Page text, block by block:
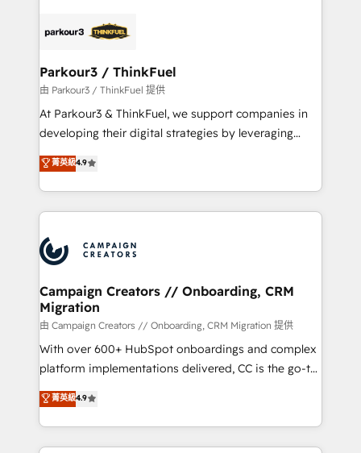
strategies that integrate data-driven marketing,
companies scale faster and smarter. 🔹 BOOMS:
Demand generation for all your buyers With BOOMS,
you invest in 100% of your buyers, accelerating your
growth and positioning yourself as an undisputed
transformation process A methodology designed to
implement HubSpot effectively and optimize your
record of business transformation, our growth-first
approach has helped brands dominate their
Parkour3 / ThinkFuel
由 Parkour3 / ThinkFuel 提供
At Parkour3 & ThinkFuel, we support companies in
developing their digital strategies by leveraging
technologies and automating their marketing and
sales processes to generate growth. Our offer spans
from Strategy to Operations. We specialize in CRM
onboarding and implementation, web design, sales
extensive experience working with tech companies
and manufacturers since 2002, we are committed to
empowering our clients and developing their
autonomy. Get to grips with HubSpot through
guided implementation and seamless integration of
the CRM platform into your digital ecosystem. Would
you like support in deploying your inbound
to your needs and sales objectives. With 125+
certifications, we are part of the most certified
菁英級4.9
Campaign Creators // Onboarding, CRM
Migration
由 Campaign Creators // Onboarding, CRM Migration 提供
With over 600+ HubSpot onboardings and complex
platform implementations delivered, CC is the go-to
Elite Solutions Partner for businesses ready to
migrate, replatform, and scale smarter. We specialize
in high-impact CRM and CMS migrations and
onboarding from platforms like Salesforce, NetSuite,
菁英級4.9